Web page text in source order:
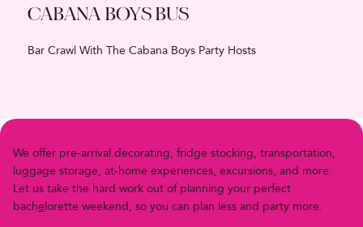
CABANA BOYS BUS
Bar Crawl With The Cabana Boys Party Hosts
We offer pre-arrival decorating, fridge stocking, transportation,
luggage storage, at-home experiences, excursions, and more.
Let us take the hard work out of planning your perfect
bachelorette weekend, so you can plan less and party more.